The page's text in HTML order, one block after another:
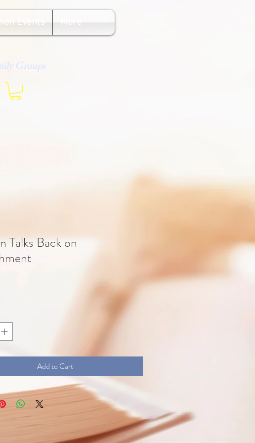
Events More
Groups
Talks Back on
Add to Cart